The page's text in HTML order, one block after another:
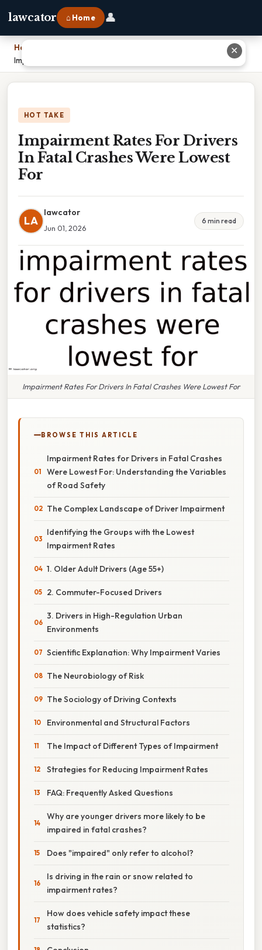
lawcator ⌂ Home 👤
Home
Impairment Rates For Drivers In Fatal Crashes Were Lowest For
HOT TAKE
Impairment Rates For Drivers
In Fatal Crashes Were Lowest
For
LA
lawcator
Jun 01, 2026
6 min read
Impairment Rates For Drivers In Fatal Crashes Were Lowest For
BROWSE THIS ARTICLE
Impairment Rates for Drivers in Fatal Crashes
Were Lowest For: Understanding the Variables
of Road Safety
The Complex Landscape of Driver Impairment
Identifying the Groups with the Lowest
Impairment Rates
1. Older Adult Drivers (Age 55+)
2. Commuter-Focused Drivers
3. Drivers in High-Regulation Urban
Environments
Scientific Explanation: Why Impairment Varies
The Neurobiology of Risk
The Sociology of Driving Contexts
Environmental and Structural Factors
The Impact of Different Types of Impairment
Strategies for Reducing Impairment Rates
FAQ: Frequently Asked Questions
Why are younger drivers more likely to be
impaired in fatal crashes?
Does "impaired" only refer to alcohol?
Is driving in the rain or snow related to
impairment rates?
How does vehicle safety impact these
statistics?
✕